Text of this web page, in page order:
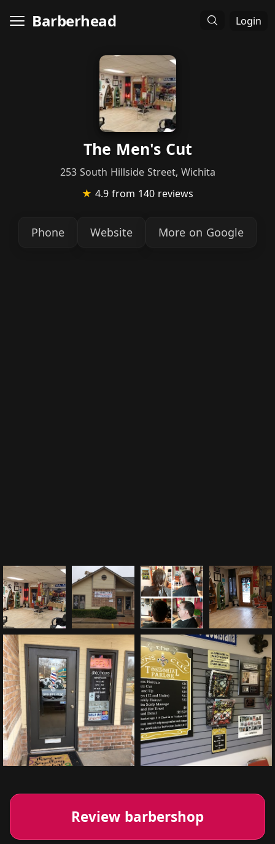
Barberhead Login
The Men's Cut
253 South Hillside Street, Wichita
★ 4.9 from 140 reviews
Phone Website More on Google
Review barbershop